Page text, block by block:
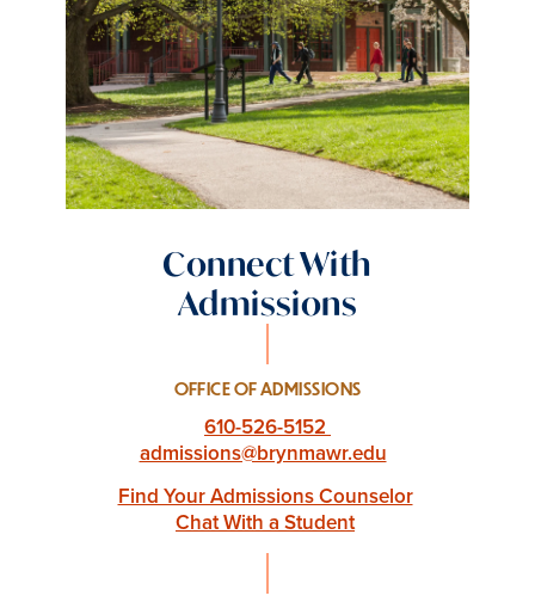
Connect With
Admissions
OFFICE OF ADMISSIONS
610-526-5152
admissions@brynmawr.edu
Find Your Admissions Counselor
Chat With a Student